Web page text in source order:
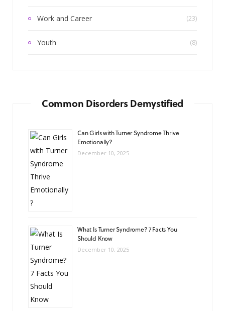
Work and Career (23)
Youth (8)
Common Disorders Demystified
Can Girls with Turner Syndrome Thrive
Emotionally?
December 10, 2025
What Is Turner Syndrome? 7 Facts You
Should Know
December 10, 2025